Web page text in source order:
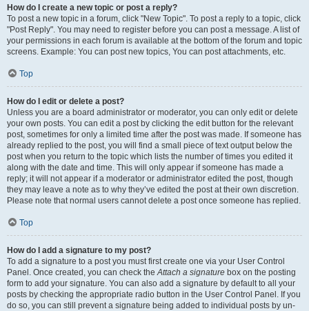
How do I create a new topic or post a reply?
To post a new topic in a forum, click "New Topic". To post a reply to a topic, click
"Post Reply". You may need to register before you can post a message. A list of
your permissions in each forum is available at the bottom of the forum and topic
screens. Example: You can post new topics, You can post attachments, etc.
Top
How do I edit or delete a post?
Unless you are a board administrator or moderator, you can only edit or delete
your own posts. You can edit a post by clicking the edit button for the relevant
post, sometimes for only a limited time after the post was made. If someone has
already replied to the post, you will find a small piece of text output below the
post when you return to the topic which lists the number of times you edited it
along with the date and time. This will only appear if someone has made a
reply; it will not appear if a moderator or administrator edited the post, though
they may leave a note as to why they’ve edited the post at their own discretion.
Please note that normal users cannot delete a post once someone has replied.
Top
How do I add a signature to my post?
To add a signature to a post you must first create one via your User Control
Panel. Once created, you can check theAttach a signature box on the posting
form to add your signature. You can also add a signature by default to all your
posts by checking the appropriate radio button in the User Control Panel. If you
do so, you can still prevent a signature being added to individual posts by un-